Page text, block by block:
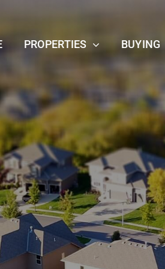
PROPERTIES BUYING